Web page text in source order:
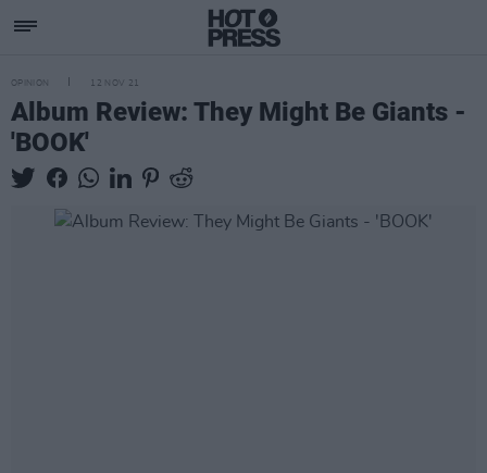
OPINION 12 NOV 21
Album Review: They Might Be Giants -
'BOOK'